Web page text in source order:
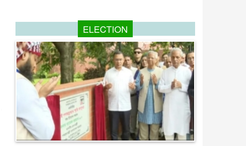
ELECTION